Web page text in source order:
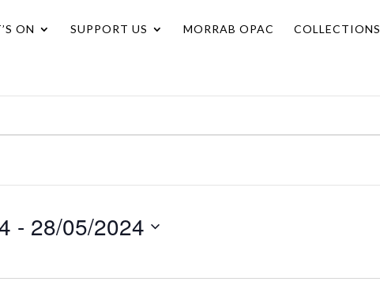
ON SUPPORT US MORRAB OPAC COLLECTIONS
- 28/05/2024